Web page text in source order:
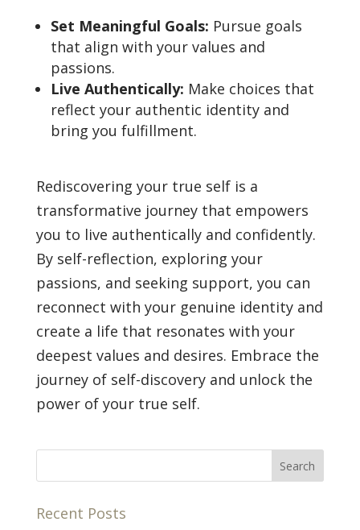
Set Meaningful Goals: Pursue goals
that align with your values and
passions.
Live Authentically: Make choices that
reflect your authentic identity and
bring you fulfillment.
Rediscovering your true self is a
transformative journey that empowers
you to live authentically and confidently.
By self-reflection, exploring your
passions, and seeking support, you can
reconnect with your genuine identity and
create a life that resonates with your
deepest values and desires. Embrace the
journey of self-discovery and unlock the
power of your true self.
Recent Posts